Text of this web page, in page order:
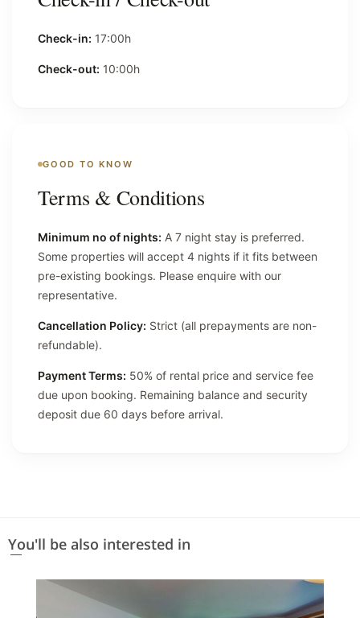
Check-in: 17:00h
Check-out: 10:00h
GOOD TO KNOW
Terms & Conditions
Minimum no of nights: A 7 night stay is preferred.
Some properties will accept 4 nights if it fits between
pre-existing bookings. Please enquire with our
representative.
Cancellation Policy: Strict (all prepayments are non-
refundable).
Payment Terms: 50% of rental price and service fee
due upon booking. Remaining balance and security
deposit due 60 days before arrival.
You'll be also interested in